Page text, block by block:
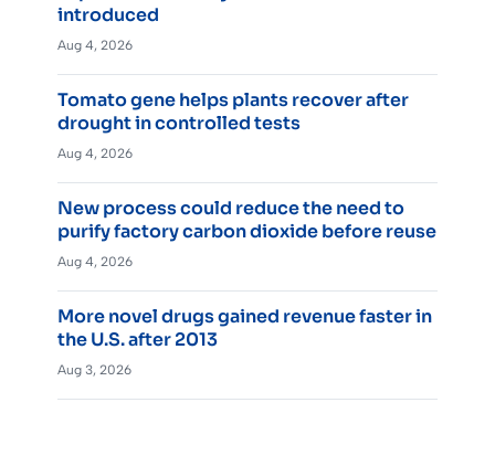
introduced
Aug 4, 2026
Tomato gene helps plants recover after
drought in controlled tests
Aug 4, 2026
New process could reduce the need to
purify factory carbon dioxide before reuse
Aug 4, 2026
More novel drugs gained revenue faster in
the U.S. after 2013
Aug 3, 2026